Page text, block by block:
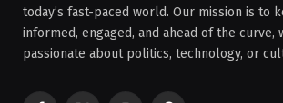
today’s fast-paced world. Our mission is to
informed, engaged, and ahead of the curve,
passionate about politics, technology, or